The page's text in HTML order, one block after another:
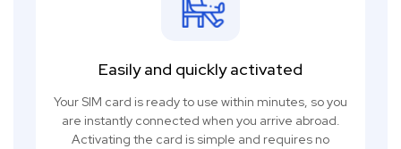
Easily and quickly activated
Your SIM card is ready to use within minutes, so you
are instantly connected when you arrive abroad.
Activating the card is simple and requires no